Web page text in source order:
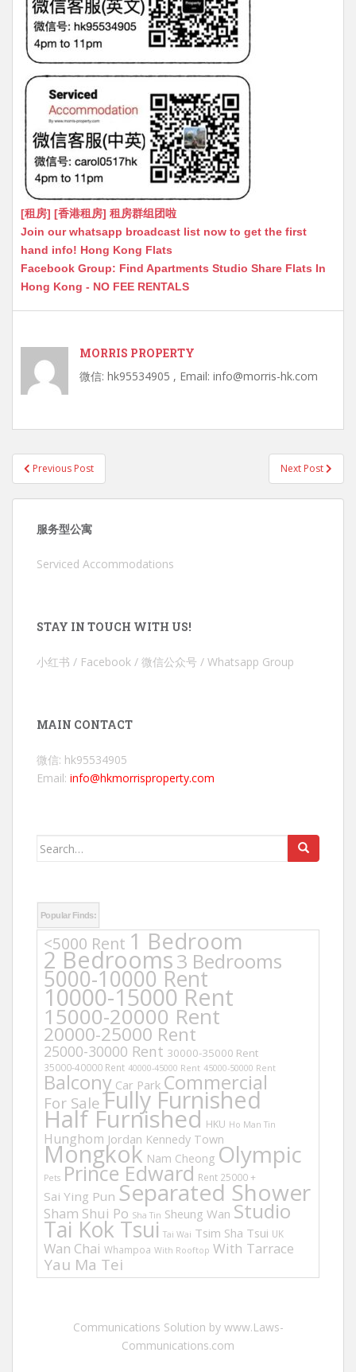
[租房] [香港租房] 租房群组团啦
Join our whatsapp broadcast list now to get the first
hand info! Hong Kong Flats
Facebook Group: Find Apartments Studio Share Flats In
Hong Kong - NO FEE RENTALS
MORRIS PROPERTY
微信: hk95534905 , Email: info@morris-hk.com
Post
navigation
Previous Post Next Post
服务型公寓
Serviced Accommodations
STAY IN TOUCH WITH US!
小红书 / Facebook / 微信公众号 / Whatsapp Group
MAIN CONTACT
微信: hk95534905
Email: info@hkmorrisproperty.com
Search
Popular Finds:
<5000 Rent 1 Bedroom
2 Bedrooms3 Bedrooms
5000-10000 Rent
10000-15000 Rent
15000-20000 Rent
20000-25000 Rent
25000-30000 Rent 30000-35000 Rent
35000-40000 Rent 40000-45000 Rent 45000-50000 Rent
Balcony Car Park Commercial
For Sale Fully Furnished
Half Furnished HKU Ho Man Tin
Hunghom Jordan Kennedy Town
Mongkok Nam Cheong Olympic
Pets Prince Edward Rent 25000 +
Sai Ying Pun Separated Shower
Sham Shui Po Sha Tin Sheung Wan Studio
Tai Kok Tsui Tai Wai Tsim Sha Tsui UK
Wan Chai Whampoa With Rooftop With Tarrace
Yau Ma Tei
Communications Solution by www.Laws-
Communications.com